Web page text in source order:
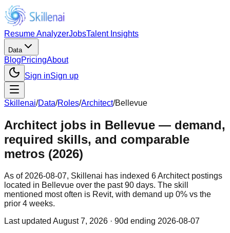
Resume AnalyzerJobsTalent Insights
Data
BlogPricingAbout
Sign inSign up
Skillenai/Data/Roles/Architect/Bellevue
Architect jobs in Bellevue — demand,
required skills, and comparable
metros (2026)
As of 2026-08-07, Skillenai has indexed 6 Architect postings
located in Bellevue over the past 90 days. The skill
mentioned most often is Revit, with demand up 0% vs the
prior 4 weeks.
Last updated August 7, 2026 · 90d ending 2026-08-07